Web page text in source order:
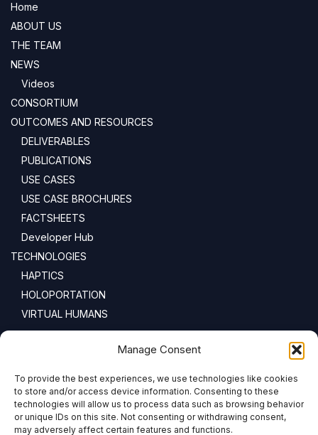
Manage Consent
To provide the best experiences, we use technologies like cookies
to store and/or access device information. Consenting to these
technologies will allow us to process data such as browsing behavior
or unique IDs on this site. Not consenting or withdrawing consent,
may adversely affect certain features and functions.
Home
ABOUT US
THE TEAM
NEWS
Videos
CONSORTIUM
OUTCOMES AND RESOURCES
DELIVERABLES
PUBLICATIONS
USE CASES
USE CASE BROCHURES
FACTSHEETS
Developer Hub
TECHNOLOGIES
HAPTICS
HOLOPORTATION
VIRTUAL HUMANS
NEWSLETTER
Email address: